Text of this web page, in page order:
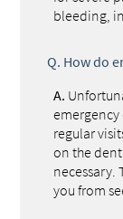
bleeding,
Q. How do
A.
regular
on the
necessary.
you from